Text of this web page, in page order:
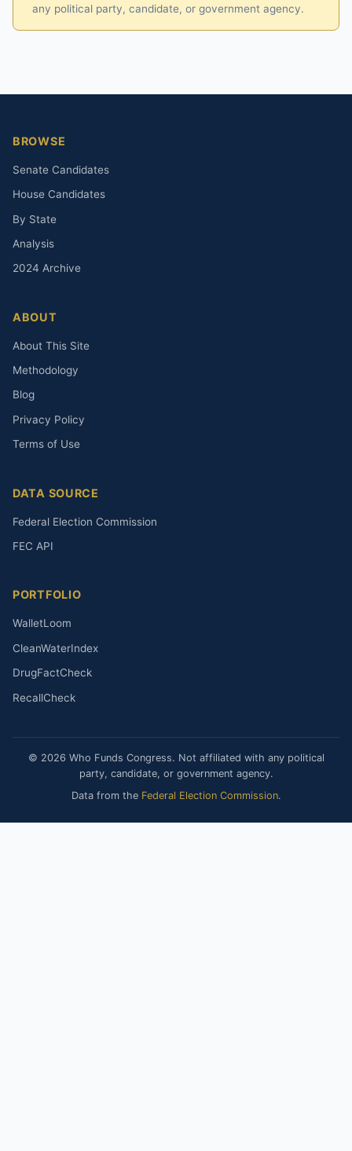
any political party, candidate, or government agency.
BROWSE
Senate Candidates
House Candidates
By State
Analysis
2024 Archive
ABOUT
About This Site
Methodology
Blog
Privacy Policy
Terms of Use
DATA SOURCE
Federal Election Commission
FEC API
PORTFOLIO
WalletLoom
CleanWaterIndex
DrugFactCheck
RecallCheck
© 2026 Who Funds Congress. Not affiliated with any political
party, candidate, or government agency.
Data from the Federal Election Commission.